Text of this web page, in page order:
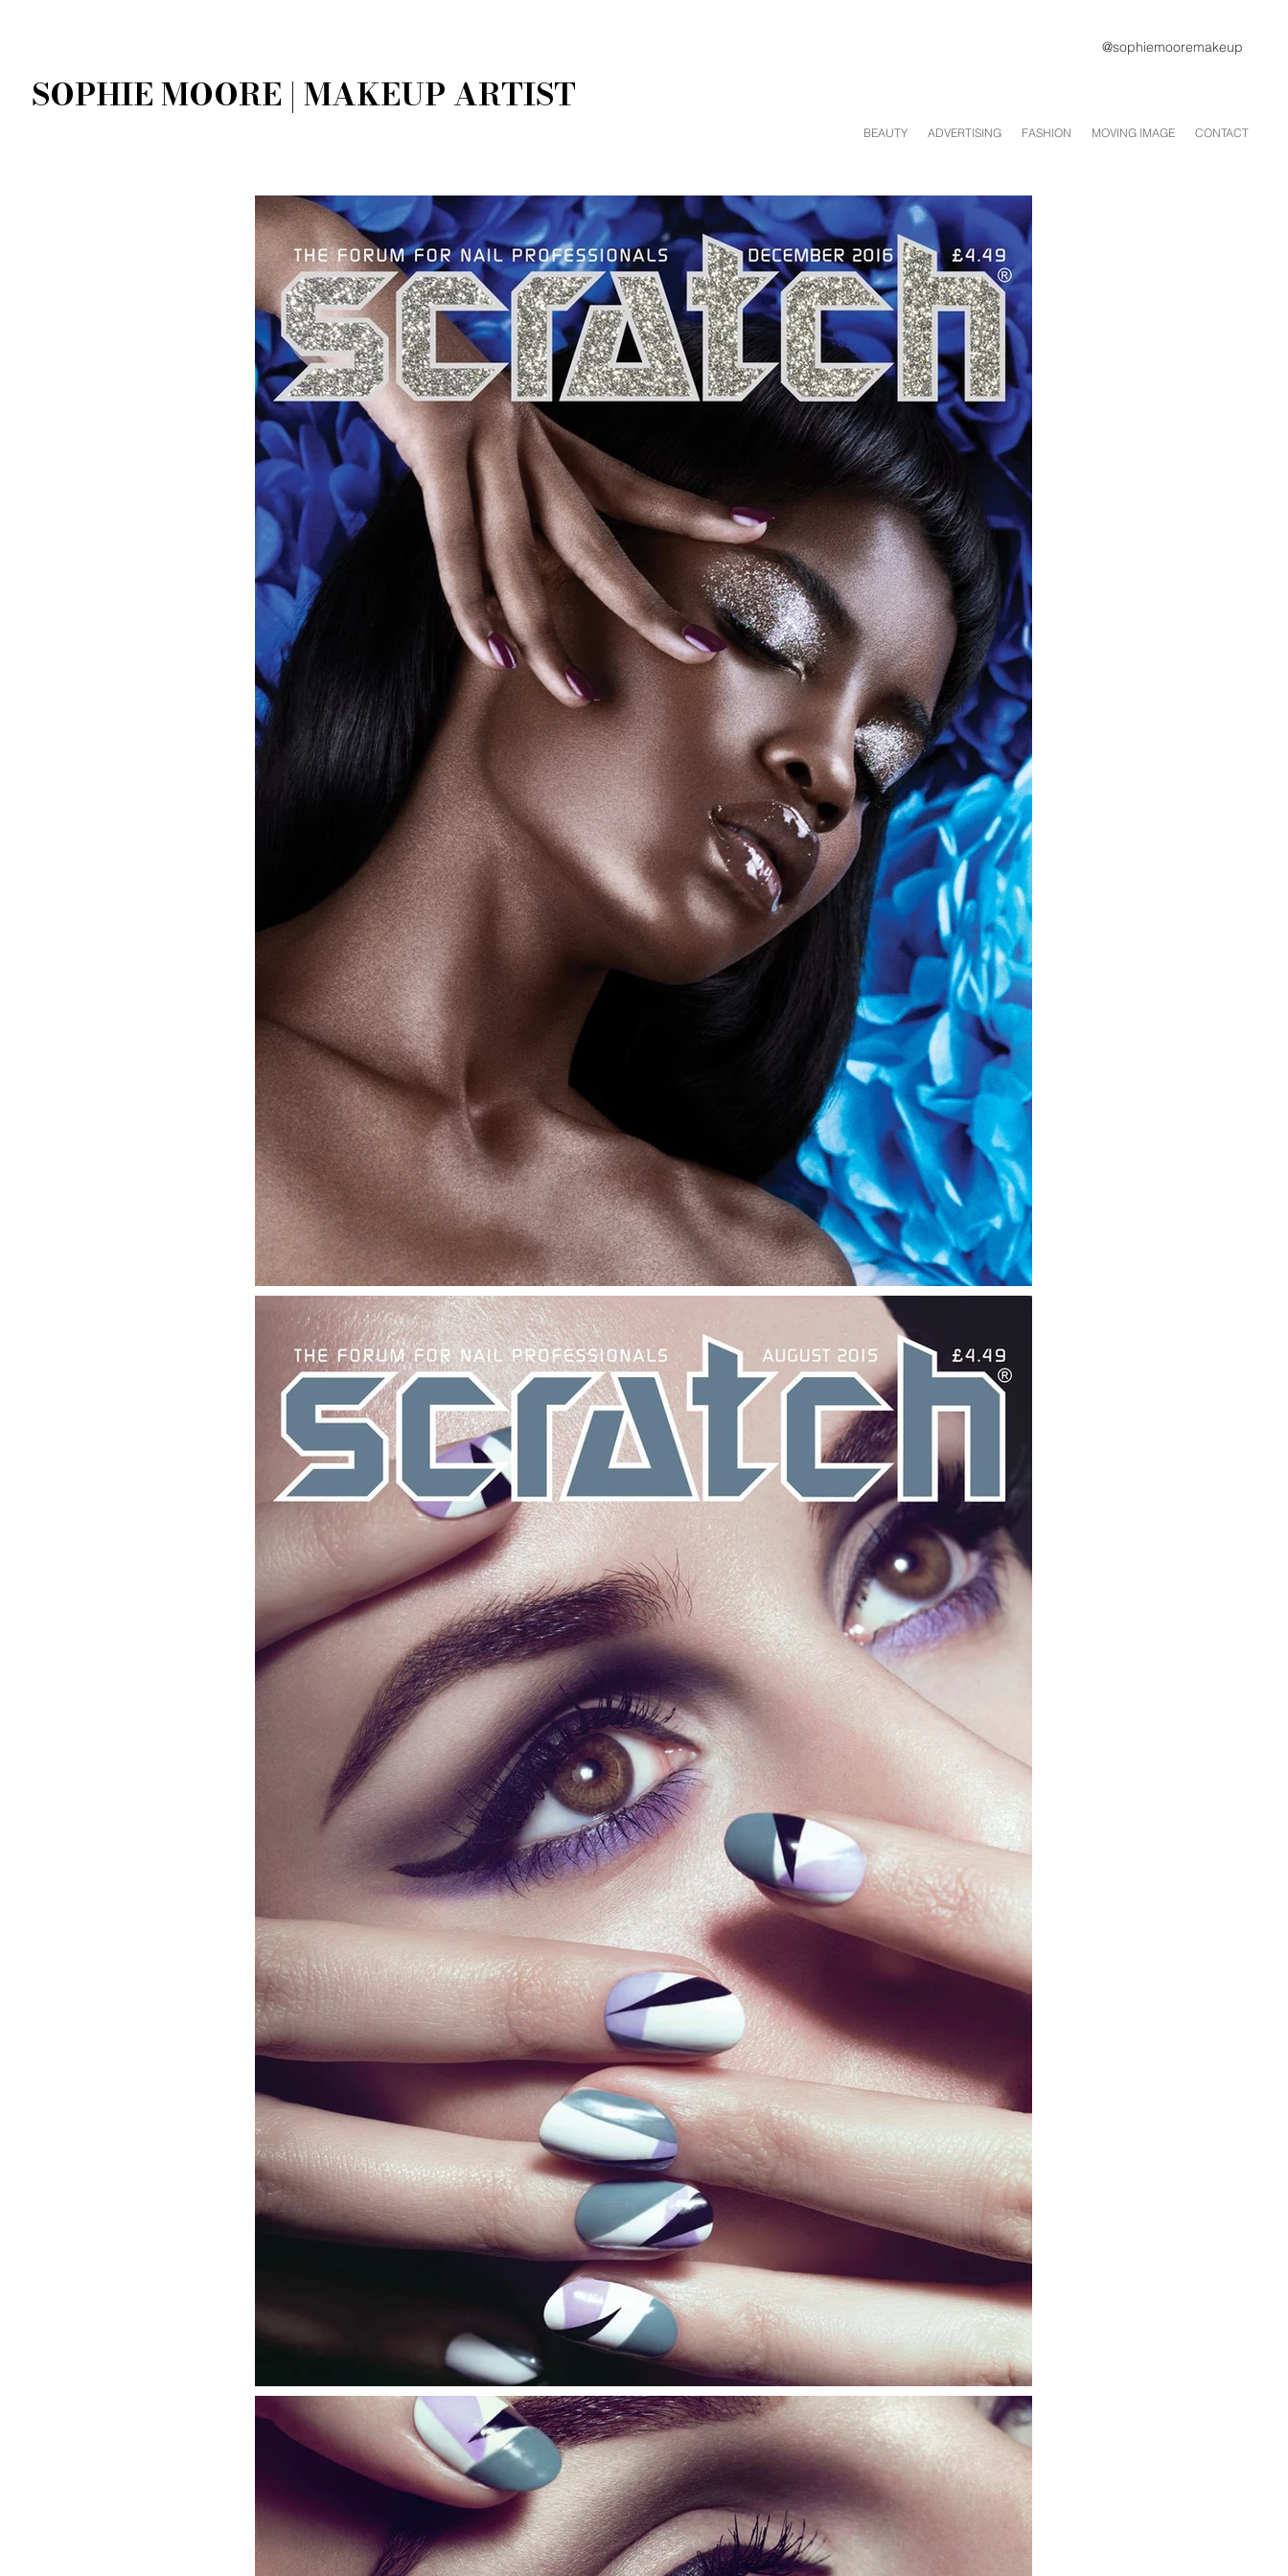
@sophiemooremakeup
SOPHIE MOORE | MAKEUP ARTIST
BEAUTY ADVERTISING FASHION MOVING IMAGE CONTACT